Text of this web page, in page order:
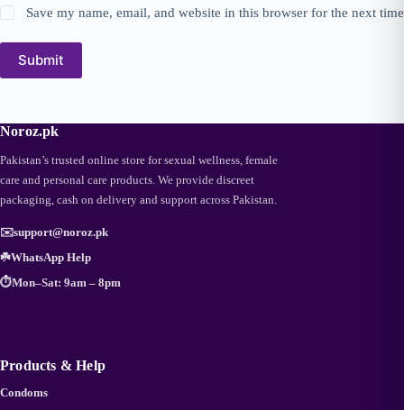
Save my name, email, and website in this browser for the next
Submit
Noroz.pk
Pakistan’s trusted online store for sexual wellness, female
care and personal care products. We provide discreet
packaging, cash on delivery and support across Pakistan.
✉️support@noroz.pk
☘️WhatsApp Help
⏱️Mon–Sat: 9am – 8pm
Products & Help
Condoms